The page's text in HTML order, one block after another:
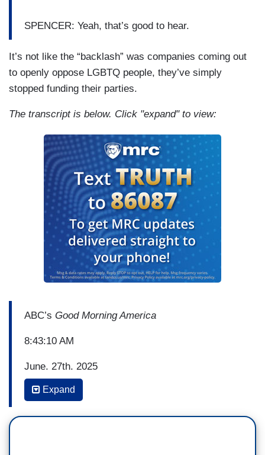
SPENCER: Yeah, that’s good to hear.
It’s not like the “backlash” was companies coming out
to openly oppose LGBTQ people, they’ve simply
stopped funding their parties.
The transcript is below. Click "expand" to view:
ABC’s Good Morning America
8:43:10 AM
June, 27th, 2025
LARA SPENCER: Now to
Expand